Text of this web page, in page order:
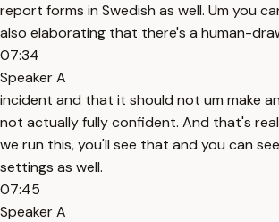
report forms in Swedish as well. Um you
also elaborating that there's a human-
07:34
Speaker A
incident and that it should not um make
not actually fully confident. And that's
we run this, you'll see that and you can
settings as well.
07:45
Speaker A